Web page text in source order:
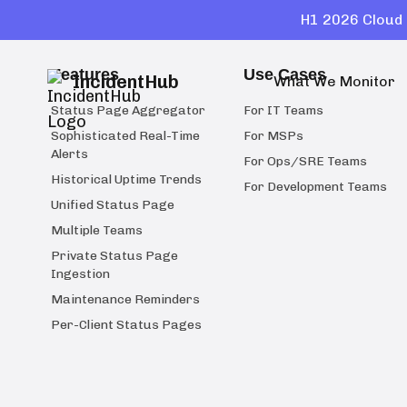
H1 2026
IncidentHub What We Monitor
Features
Status Page Aggregator
Sophisticated Real-Time
Alerts
Historical Uptime Trends
Unified Status Page
Multiple Teams
Private Status Page
Ingestion
Maintenance Reminders
Per-Client Status Pages
Use Cases
For IT Teams
For MSPs
For Ops/SRE Teams
For Development Teams